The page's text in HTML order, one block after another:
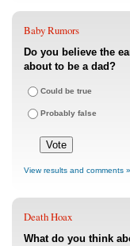
Baby Rumors
Do you believe the
about to be a dad?
Could be true
Probably false
View results and comments »
Death Hoax
What do you think